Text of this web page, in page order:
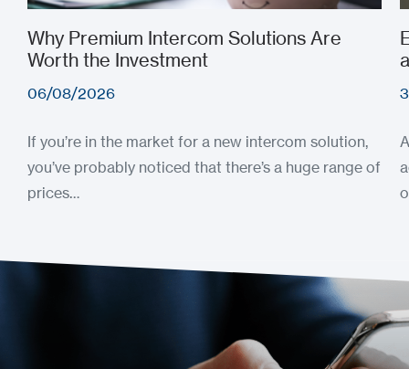
Why Premium Intercom Solutions Are
Worth the Investment
06/08/2026
If you’re in the market for a new intercom solution,
you’ve probably noticed that there’s a huge range of
prices…